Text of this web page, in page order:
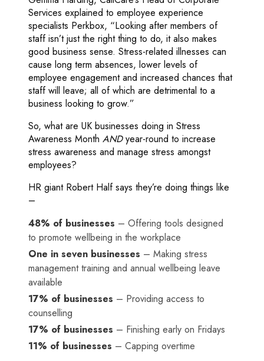
Services explained to employee experience
specialists Perkbox, “Looking after members of
staff isn’t just the right thing to do, it also makes
good business sense. Stress-related illnesses can
cause long term absences, lower levels of
employee engagement and increased chances that
staff will leave; all of which are detrimental to a
business looking to grow.”
So, what are UK businesses doing in Stress
Awareness Month ANDyear-round to increase
stress awareness and manage stress amongst
employees?
HR giant Robert Half says they’re doing things like
–
48% of businesses – Offering tools designed
to promote wellbeing in the workplace
One in seven businesses – Making stress
management training and annual wellbeing leave
available
17% of businesses – Providing access to
counselling
17% of businesses – Finishing early on Fridays
11% of businesses – Capping overtime